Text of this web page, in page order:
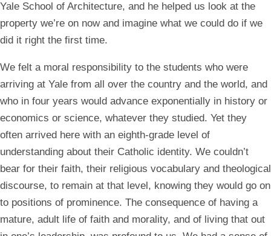
Yale School of Architecture, and he helped us look at the
property we’re on now and imagine what we could do if we
did it right the first time.
We felt a moral responsibility to the students who were
arriving at Yale from all over the country and the world, and
who in four years would advance exponentially in history or
economics or science, whatever they studied. Yet they
often arrived here with an eighth-grade level of
understanding about their Catholic identity. We couldn’t
bear for their faith, their religious vocabulary and theological
discourse, to remain at that level, knowing they would go on
to positions of prominence. The consequence of having a
mature, adult life of faith and morality, and of living that out